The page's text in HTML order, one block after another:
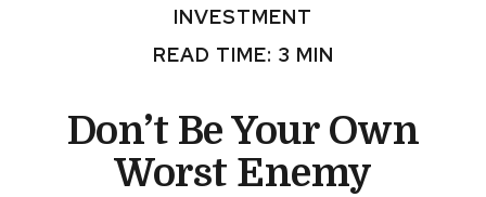
INVESTMENT
READ TIME: 3 MIN
Don’t Be Your Own
Worst Enemy